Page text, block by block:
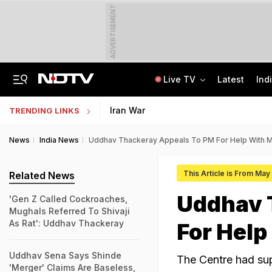
ADVERTISEMENT
Live TV Latest
TRENDING LINKS Iran War
News India News Uddhav Thackeray Appeals To PM For Help With
This Article is From May
Uddhav
For
The Centre had
Related News
'Gen Z Called Cockroaches,
Mughals Referred To Shivaji
As Rat': Uddhav Thackeray
Uddhav Sena Says Shinde
'Merger' Claims Are Baseless,